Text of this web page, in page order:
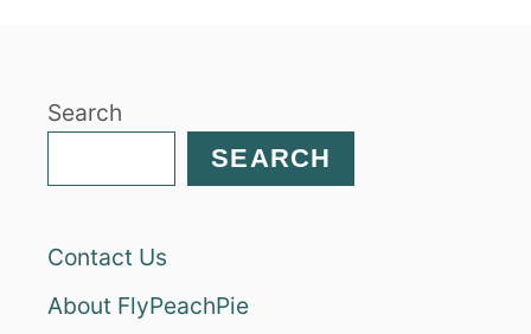
Search
SEARCH
Contact Us
About FlyPeachPie